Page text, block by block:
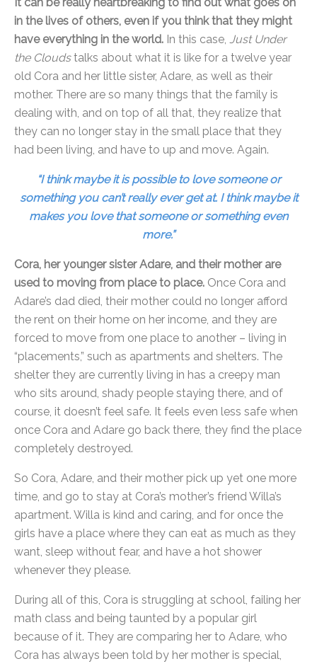
It can be really heartbreaking to find out what goes on
in the lives of others, even if you think that they might
have everything in the world. In this case, Just Under
the Cloudstalks about what it is like for a twelve year
old Cora and her little sister, Adare, as well as their
mother. There are so many things that the family is
dealing with, and on top of all that, they realize that
they can no longer stay in the small place that they
had been living, and have to up and move. Again.
“I think maybe it is possible to love someone or
something you can’t really ever get at. I think maybe it
makes you love that someone or something even
more.”
Cora, her younger sister Adare, and their mother are
used to moving from place to place. Once Cora and
Adare’s dad died, their mother could no longer afford
the rent on their home on her income, and they are
forced to move from one place to another – living in
“placements,” such as apartments and shelters. The
shelter they are currently living in has a creepy man
who sits around, shady people staying there, and of
course, it doesn’t feel safe. It feels even less safe when
once Cora and Adare go back there, they find the place
completely destroyed.
So Cora, Adare, and their mother pick up yet one more
time, and go to stay at Cora’s mother’s friend Willa’s
apartment. Willa is kind and caring, and for once the
girls have a place where they can eat as much as they
want, sleep without fear, and have a hot shower
whenever they please.
During all of this, Cora is struggling at school, failing her
math class and being taunted by a popular girl
because of it. They are comparing her to Adare, who
Cora has always been told by her mother is special,